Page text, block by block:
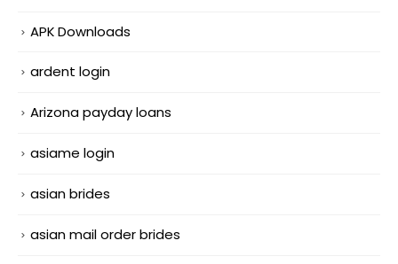
APK Downloads
ardent login
Arizona payday loans
asiame login
asian brides
asian mail order brides